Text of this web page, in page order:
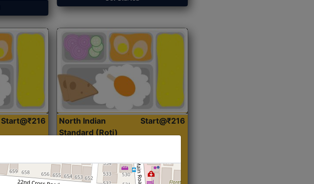
Start@₹216
North Indian
Standard (Roti)
Start@₹216